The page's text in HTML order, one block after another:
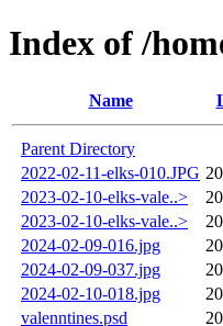
Index of /
Name
Parent Directory
2022-02-11-elks-010.JPG
2023-02-10-elks-vale..>
2023-02-10-elks-vale..>
2024-02-09-016.jpg
2024-02-09-037.jpg
2024-02-10-018.jpg
valenntines.psd